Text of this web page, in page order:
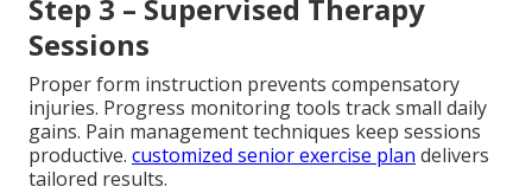
Step 3 – Supervised Therapy
Sessions
Proper form instruction prevents compensatory
injuries. Progress monitoring tools track small daily
gains. Pain management techniques keep sessions
productive. customized senior exercise plan delivers
tailored results.